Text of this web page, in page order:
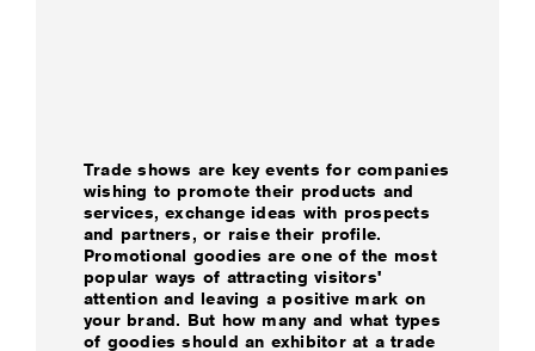
Trade shows are key events for companies
wishing to promote their products and
services, exchange ideas with prospects
and partners, or raise their profile.
Promotional goodies are one of the most
popular ways of attracting visitors'
attention and leaving a positive mark on
your brand. But how many and what types
of goodies should an exhibitor at a trade